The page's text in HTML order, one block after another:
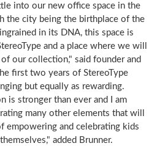
into our new office space in the
the city being the birthplace of the
in its DNA, this space is
and a place where we will
our collection," said founder and
first two years of StereoType
but equally as rewarding.
is stronger than ever and I am
many other elements that will
empowering and celebrating kids
added Brunner.